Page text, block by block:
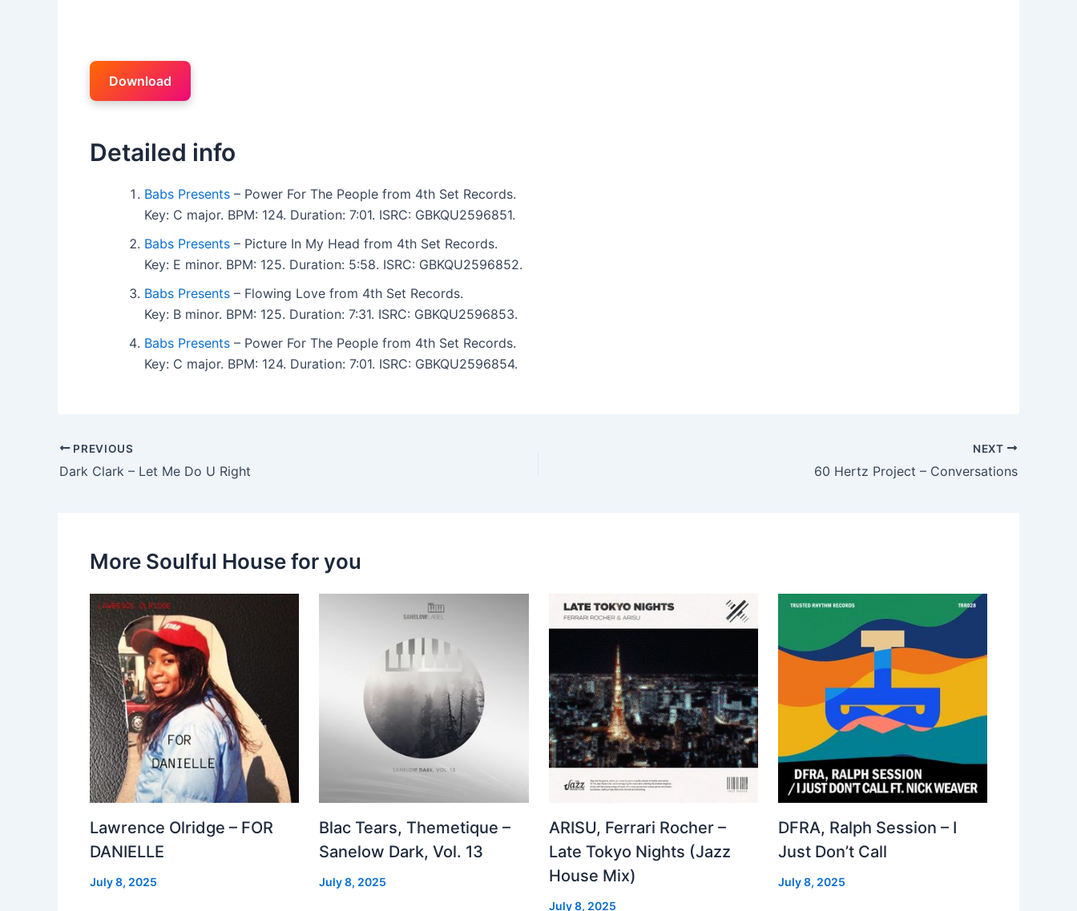
Download
Detailed info
Babs Presents – Power For The People from 4th Set Records.
Key: C major. BPM: 124. Duration: 7:01. ISRC: GBKQU2596851.
Babs Presents – Picture In My Head from 4th Set Records.
Key: E minor. BPM: 125. Duration: 5:58. ISRC: GBKQU2596852.
Babs Presents – Flowing Love from 4th Set Records.
Key: B minor. BPM: 125. Duration: 7:31. ISRC: GBKQU2596853.
Babs Presents – Power For The People from 4th Set Records.
Key: C major. BPM: 124. Duration: 7:01. ISRC: GBKQU2596854.
PREVIOUS
Dark Clark – Let Me Do U Right
NEXT
60 Hertz Project – Conversations
More Soulful House for you
Lawrence Olridge – FOR
DANIELLE
July 8, 2025
Blac Tears, Themetique –
Sanelow Dark, Vol. 13
July 8, 2025
ARISU, Ferrari Rocher –
Late Tokyo Nights (Jazz
House Mix)
July 8, 2025
DFRA, Ralph Session – I
Just Don’t Call
July 8, 2025